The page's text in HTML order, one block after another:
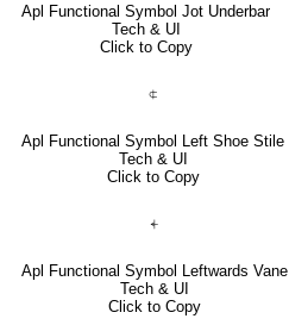
Apl Functional Symbol Jot Underbar
Tech & UI
Click to Copy
⍧
Apl Functional Symbol Left Shoe Stile
Tech & UI
Click to Copy
⍅
Apl Functional Symbol Leftwards Vane
Tech & UI
Click to Copy